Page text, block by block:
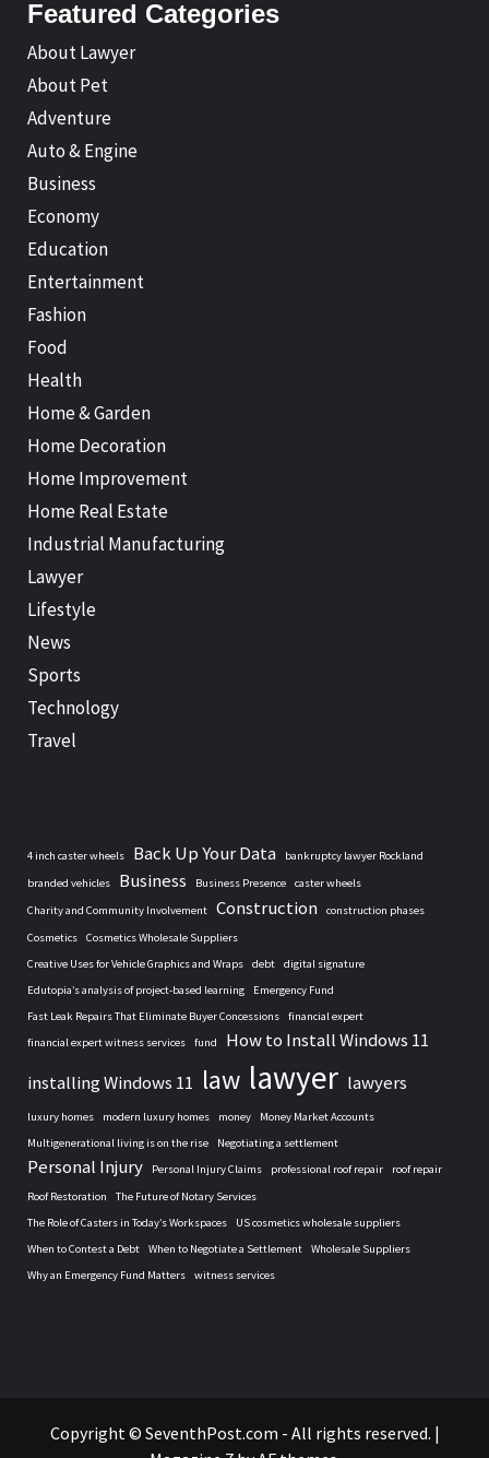
Featured Categories
About Lawyer
About Pet
Adventure
Auto & Engine
Business
Economy
Education
Entertainment
Fashion
Food
Health
Home & Garden
Home Decoration
Home Improvement
Home Real Estate
Industrial Manufacturing
Lawyer
Lifestyle
News
Sports
Technology
Travel
4 inch caster wheels Back Up Your Data
bankruptcy lawyer Rockland
branded vehicles
Business Business Presence
caster wheels
Charity and Community Involvement
Construction
construction phases
Cosmetics
Cosmetics Wholesale Suppliers
Creative Uses for Vehicle Graphics and Wraps
debt
digital signature
Edutopia’s analysis of project-based learning
Emergency Fund
Fast Leak Repairs That Eliminate Buyer Concessions
financial expert
financial expert witness services
fund
How to Install Windows 11
installing Windows 11 law lawyer lawyers
luxury homes modern luxury homes money
Money Market Accounts
Multigenerational living is on the rise
Negotiating a settlement
Personal Injury Personal Injury Claims professional roof repair
roof repair
Roof Restoration
The Future of Notary Services
The Role of Casters in Today’s Workspaces
US cosmetics wholesale suppliers
When to Contest a Debt
When to Negotiate a Settlement
Wholesale Suppliers
Why an Emergency Fund Matters
witness services
Copyright © SeventhPost.com - All rights reserved. |